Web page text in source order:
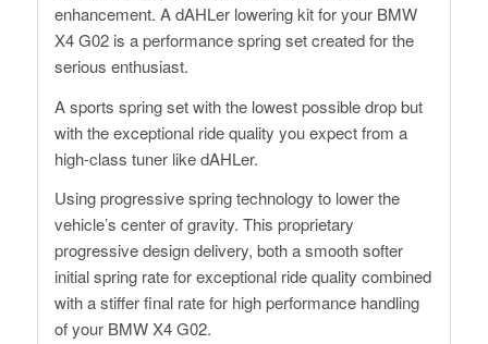
enhancement. A dAHLer lowering kit for your BMW
X4 G02 is a performance spring set created for the
serious enthusiast.
A sports spring set with the lowest possible drop but
with the exceptional ride quality you expect from a
high-class tuner like dAHLer.
Using progressive spring technology to lower the
vehicle’s center of gravity. This proprietary
progressive design delivery, both a smooth softer
initial spring rate for exceptional ride quality combined
with a stiffer final rate for high performance handling
of your BMW X4 G02.